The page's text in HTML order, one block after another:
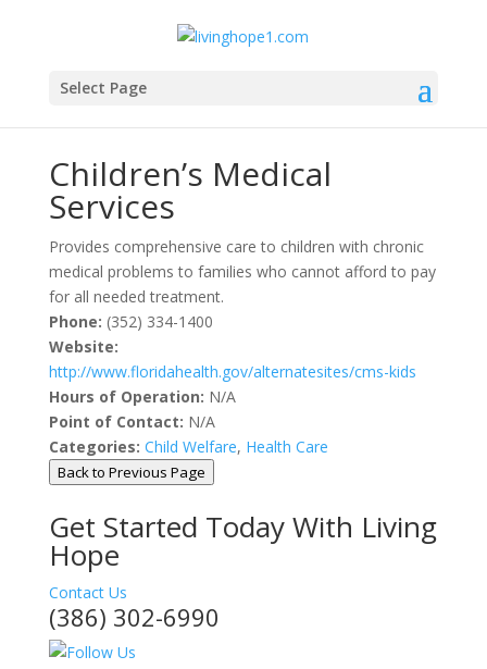
Select Page
Community Resources
Children’s Medical
Services
Provides comprehensive care to children with chronic
medical problems to families who cannot afford to pay
for all needed treatment.
Phone: (352) 334-1400
Website:
http://www.floridahealth.gov/alternatesites/cms-kids
Hours of Operation: N/A
Point of Contact: N/A
Categories: Child Welfare, Health Care
Back to Previous Page
Get Started Today With Living
Hope
Contact Us
(386) 302-6990